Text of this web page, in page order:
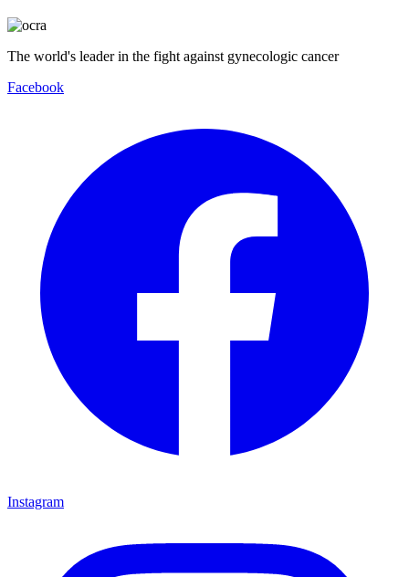
The world's leader in the fight against gynecologic cancer
Facebook
Instagram